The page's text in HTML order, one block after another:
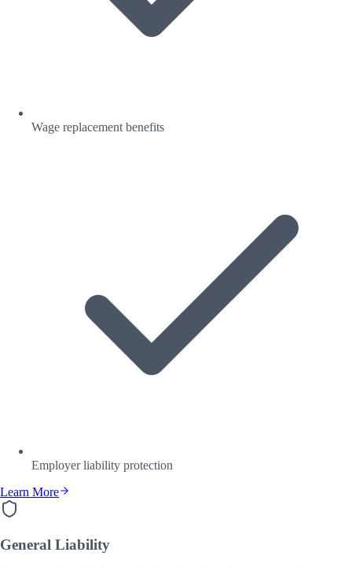
Wage replacement benefits
Employer liability protection
Learn More
General Liability